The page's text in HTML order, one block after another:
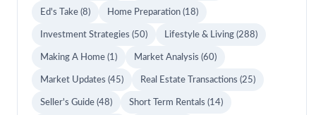
Ed's Take (8) Home Preparation (18)
Investment Strategies (50) Lifestyle & Living (288)
Making A Home (1) Market Analysis (60)
Market Updates (45) Real Estate Transactions (25)
Seller's Guide (48) Short Term Rentals (14)